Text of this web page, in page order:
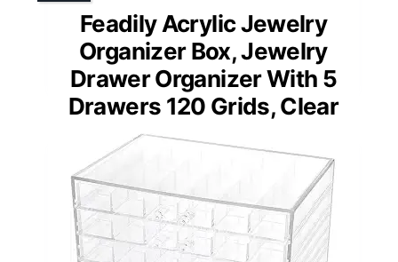
Feadily Acrylic Jewelry
Organizer Box, Jewelry
Drawer Organizer With 5
Drawers 120 Grids, Clear